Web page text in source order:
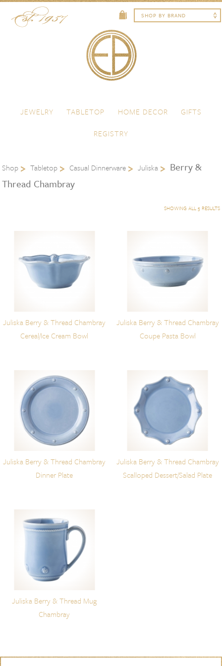
Menu
JEWELRY
TABLETOP HOME DECOR
GIFTS
REGISTRY
Shop Tabletop Casual Dinnerware Juliska
Berry &
Thread Chambray
SHOWING ALL 5 RESULTS
Juliska Berry & Thread Chambray
Cereal/Ice Cream Bowl
Juliska Berry & Thread Chambray
Coupe Pasta Bowl
Juliska Berry & Thread Chambray
Dinner Plate
Juliska Berry & Thread Chambray
Scalloped Dessert/Salad Plate
Juliska Berry & Thread Mug
Chambray